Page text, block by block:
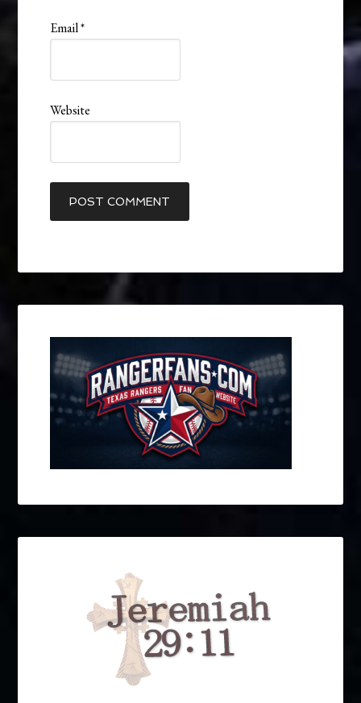
Email*
Website